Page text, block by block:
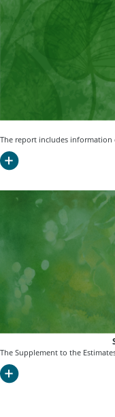
The report includes information
The Supplement to the